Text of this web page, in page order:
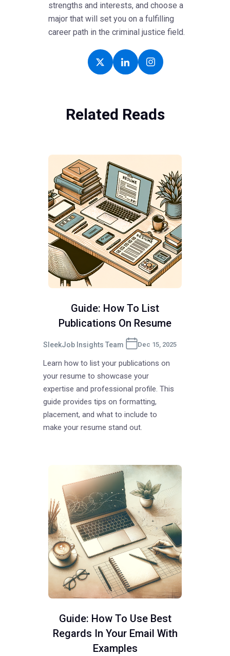
strengths and interests, and choose a
major that will set you on a fulfilling
career path in the criminal justice field.
Related Reads
Guide: How To List
Publications On Resume
SleekJob Insights Team Dec 15, 2025
Learn how to list your publications on
your resume to showcase your
expertise and professional profile. This
guide provides tips on formatting,
placement, and what to include to
make your resume stand out.
Guide: How To Use Best
Regards In Your Email With
Examples